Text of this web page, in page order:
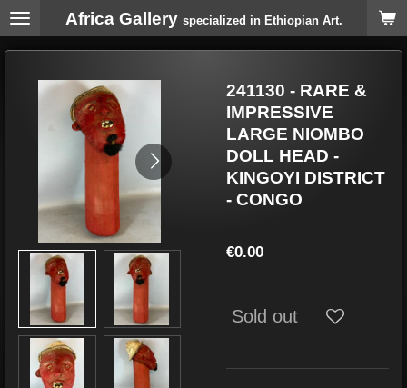
Skip
content
Africa Gallery specialized in Ethiopian Art.
241130 - RARE &
IMPRESSIVE
LARGE NIOMBO
DOLL HEAD -
KINGOYI DISTRICT
- CONGO
€0.00
Sold out